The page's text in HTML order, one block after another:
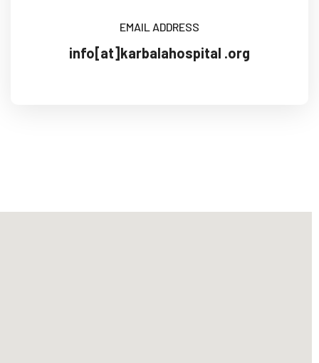
EMAIL ADDRESS
info[at]karbalahospital .org